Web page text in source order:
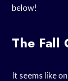
below!
The Fall
It seems like